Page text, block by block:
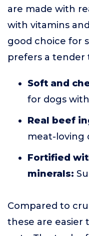
are made with
with vitamins
good choice for
prefers a tender
Soft and
for dogs
Real beef
meat-loving
Fortified
minerals:
Compared to
these are easier